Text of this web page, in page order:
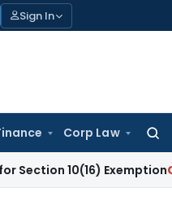
Sign In
Corp Law
for:
Exemption Corporate